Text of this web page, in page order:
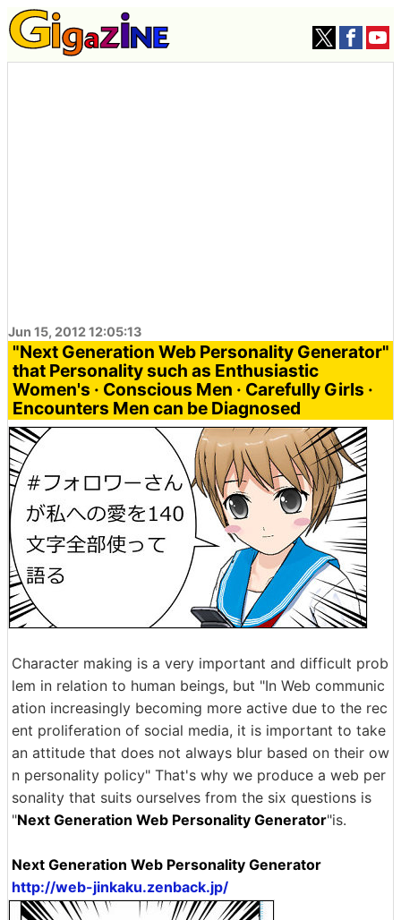
Jun 15, 2012 12:05:13
"Next Generation Web Personality Generator"
that Personality such as Enthusiastic
Women's · Conscious Men · Carefully Girls ·
Encounters Men can be Diagnosed
Character making is a very important and difficult prob
lem in relation to human beings, but "In Web communic
ation increasingly becoming more active due to the rec
ent proliferation of social media, it is important to take
an attitude that does not always blur based on their ow
n personality policy" That's why we produce a web per
sonality that suits ourselves from the six questions is
"Next Generation Web Personality Generator"is.
Next Generation Web Personality Generator
http://web-jinkaku.zenback.jp/